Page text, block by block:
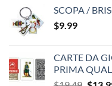
SCOPA /
$9.99
CARTE DA
PRIMA